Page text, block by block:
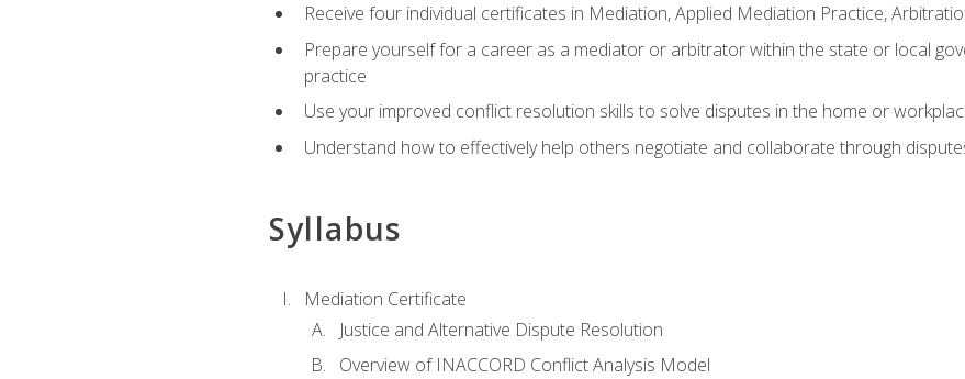
Receive four individual certificates in Mediation, Applied Mediation Practice,
Prepare yourself for a career as a mediator or arbitrator within the state or local
practice
Use your improved conflict resolution skills to solve disputes in the home or
Understand how to effectively help others negotiate and collaborate through
Syllabus
Mediation Certificate
Justice and Alternative Dispute Resolution
Overview of INACCORD Conflict Analysis Model